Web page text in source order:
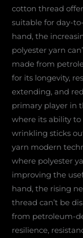
cotton thread
suitable for day-
hand, the
polyester yarn
made from
for its longevity,
extending, and
primary player in
where its ability
wrinkling sticks
yarn modern
where polyester
improving the
hand, the rising
thread can’t be
from petroleum-
resilience,